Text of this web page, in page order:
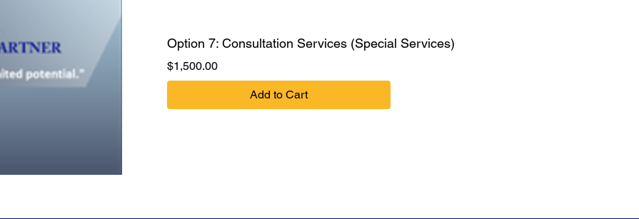
Option 7: Consultation Services (Special Services)
$1,500.00Price
Add to Cart